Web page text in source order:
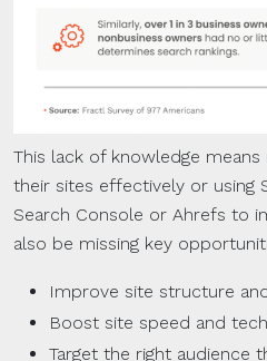
This lack of knowledge means
their sites effectively or using
Search Console or Ahrefs to
also be missing key
Improve site structure
Boost site speed and
Target the right audience